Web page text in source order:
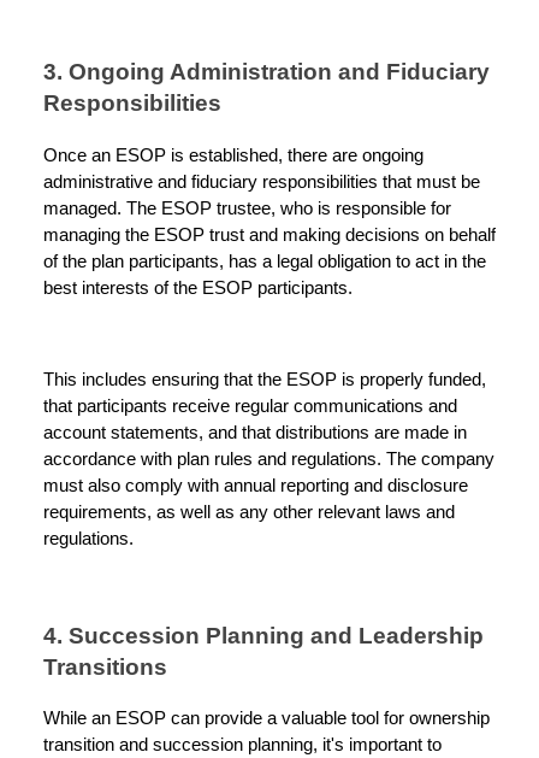
3. Ongoing Administration and Fiduciary
Responsibilities
Once an ESOP is established, there are ongoing
administrative and fiduciary responsibilities that must be
managed. The ESOP trustee, who is responsible for
managing the ESOP trust and making decisions on behalf
of the plan participants, has a legal obligation to act in the
best interests of the ESOP participants.
This includes ensuring that the ESOP is properly funded,
that participants receive regular communications and
account statements, and that distributions are made in
accordance with plan rules and regulations. The company
must also comply with annual reporting and disclosure
requirements, as well as any other relevant laws and
regulations.
4. Succession Planning and Leadership
Transitions
While an ESOP can provide a valuable tool for ownership
transition and succession planning, it's important to